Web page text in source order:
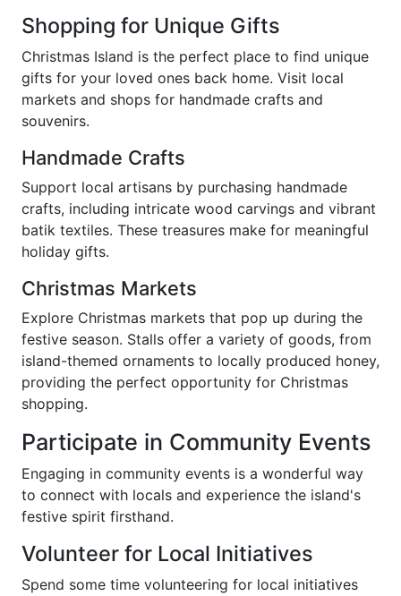
Shopping for Unique Gifts
Christmas Island is the perfect place to find unique
gifts for your loved ones back home. Visit local
markets and shops for handmade crafts and
souvenirs.
Handmade Crafts
Support local artisans by purchasing handmade
crafts, including intricate wood carvings and vibrant
batik textiles. These treasures make for meaningful
holiday gifts.
Christmas Markets
Explore Christmas markets that pop up during the
festive season. Stalls offer a variety of goods, from
island-themed ornaments to locally produced honey,
providing the perfect opportunity for Christmas
shopping.
Participate in Community Events
Engaging in community events is a wonderful way
to connect with locals and experience the island's
festive spirit firsthand.
Volunteer for Local Initiatives
Spend some time volunteering for local initiatives